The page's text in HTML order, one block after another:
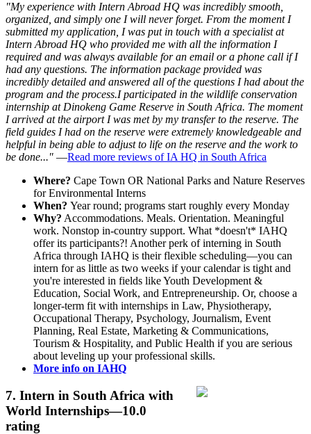
"My experience with Intern Abroad HQ was incredibly smooth,
organized, and simply one I will never forget. From the moment I
submitted my application, I was put in touch with a specialist at
Intern Abroad HQ who provided me with all the information I
required and was always available for an email or a phone call if I
had any questions. The information package provided was
incredibly detailed and answered all of the questions I had about the
program and the process.I participated in the wildlife conservation
internship at Dinokeng Game Reserve in South Africa. The moment
I arrived at the airport I was met by my transfer to the reserve. The
field guides I had on the reserve were extremely knowledgeable and
helpful in being able to adjust to life on the reserve and the work to
be done..." —Read more reviews of IA HQ in South Africa
Where? Cape Town OR National Parks and Nature Reserves
for Environmental Interns
When? Year round; programs start roughly every Monday
Why? Accommodations. Meals. Orientation. Meaningful
work. Nonstop in-country support. What *doesn't* IAHQ
offer its participants?! Another perk of interning in South
Africa through IAHQ is their flexible scheduling—you can
intern for as little as two weeks if your calendar is tight and
you're interested in fields like Youth Development &
Education, Social Work, and Entrepreneurship. Or, choose a
longer-term fit with internships in Law, Physiotherapy,
Occupational Therapy, Psychology, Journalism, Event
Planning, Real Estate, Marketing & Communications,
Tourism & Hospitality, and Public Health if you are serious
about leveling up your professional skills.
More info on IAHQ
7. Intern in South Africa with
World Internships—10.0
rating